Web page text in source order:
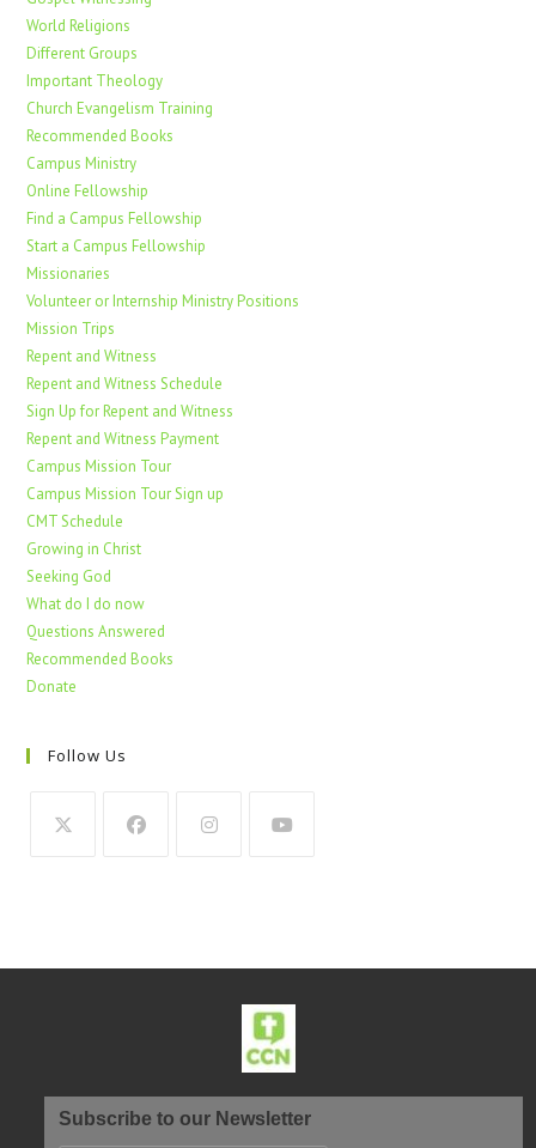
World Religions
Different Groups
Important Theology
Church Evangelism Training
Recommended Books
Campus Ministry
Online Fellowship
Find a Campus Fellowship
Start a Campus Fellowship
Missionaries
Volunteer or Internship Ministry Positions
Mission Trips
Repent and Witness
Repent and Witness Schedule
Sign Up for Repent and Witness
Repent and Witness Payment
Campus Mission Tour
Campus Mission Tour Sign up
CMT Schedule
Growing in Christ
Seeking God
What do I do now
Questions Answered
Recommended Books
Donate
Follow Us
Subscribe to our Newsletter